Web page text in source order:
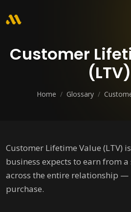
Customer
(LTV)
Home / Glossary /
Customer Lifetime Value (LTV)
business expects to earn from
across the entire relationship
purchase.